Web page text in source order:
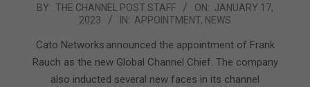
2023-
17
BY: THE CHANNEL POST STAFF ON: JANUARY 17,
2023
IN: APPOINTMENT, NEWS
Cato Networks announced the appointment of Frank
Rauch as the new Global Channel Chief. The company
also inducted several new faces in its channel